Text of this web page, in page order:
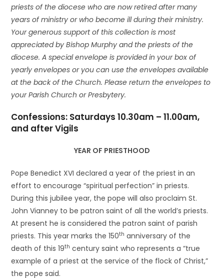
priests of the diocese who are now retired after many
years of ministry or who become ill during their ministry.
Your generous support of this collection is most
appreciated by Bishop Murphy and the priests of the
diocese. A special envelope is provided in your box of
yearly envelopes or you can use the envelopes available
at the back of the Church. Please return the envelopes to
your Parish Church or Presbytery.
Confessions: Saturdays 10.30am – 11.00am,
and after Vigils
YEAR OF PRIESTHOOD
Pope Benedict XVI declared a year of the priest in an
effort to encourage “spiritual perfection” in priests.
During this jubilee year, the pope will also proclaim St.
John Vianney to be patron saint of all the world’s priests.
At present he is considered the patron saint of parish
priests. This year marks the 150th anniversary of the
death of this 19th century saint who represents a “true
example of a priest at the service of the flock of Christ,”
the pope said.